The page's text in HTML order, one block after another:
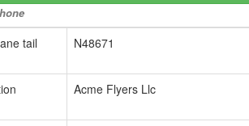
tail
N48671
Acme Flyers Llc